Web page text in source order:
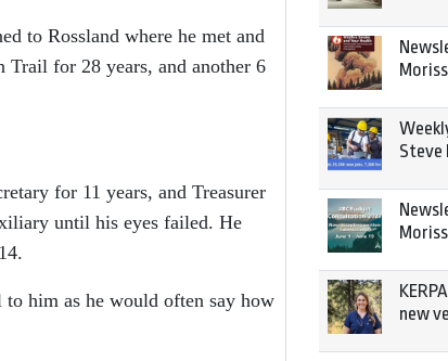
to Rossland where he met and
for 28 years, and another 6
for 11 years, and Treasurer
until his eyes failed. He
him as he would often say how
Steve
new